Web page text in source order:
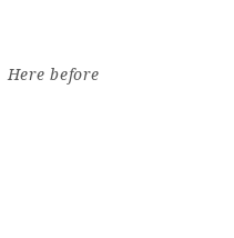
Here before